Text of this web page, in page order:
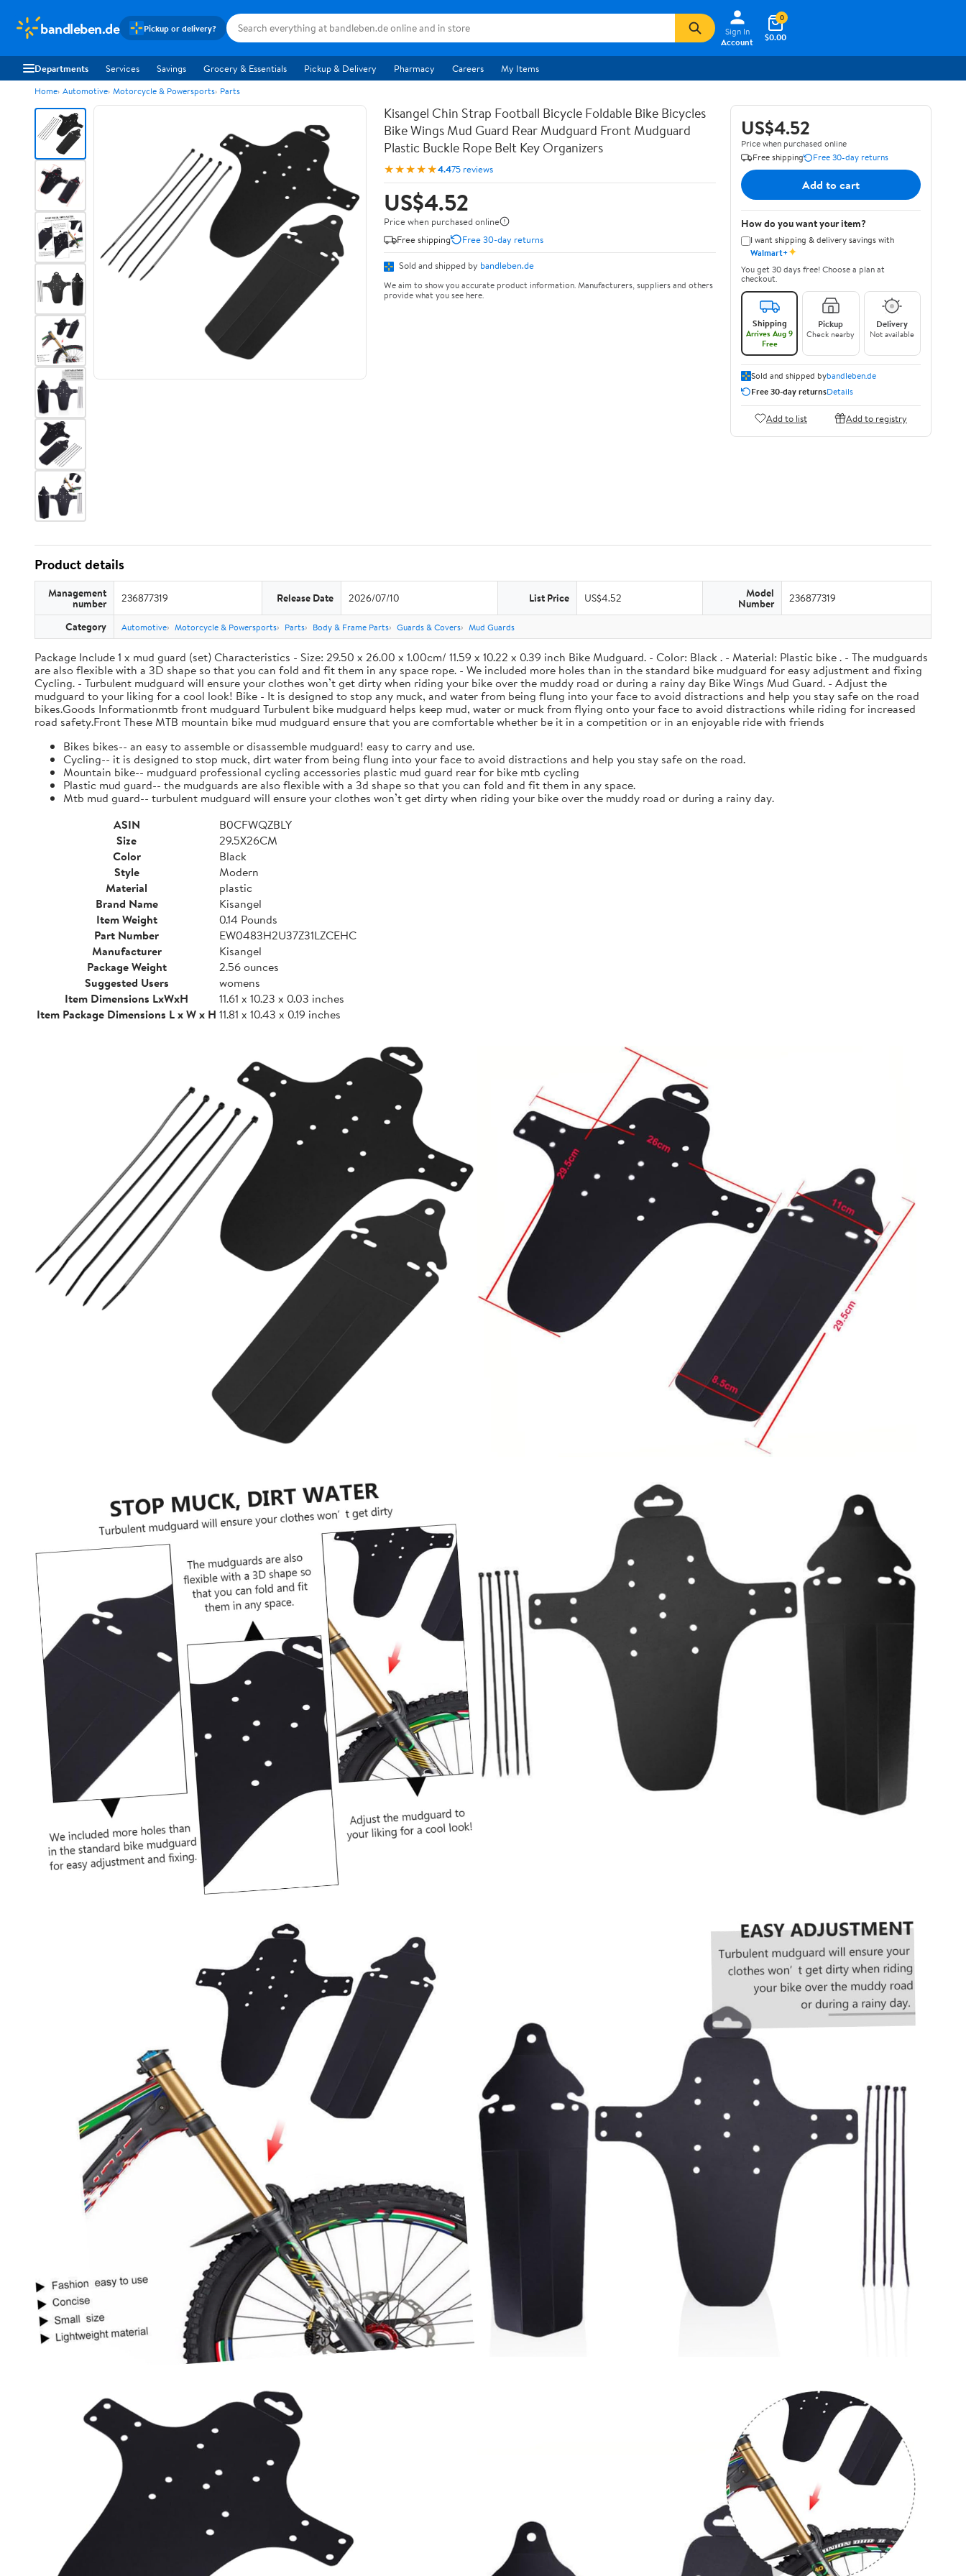
bandleben.de Pickup or delivery?
Sign In
Account
$0.00
0
Departments Services Savings Grocery & Essentials Pickup & Delivery Pharmacy Careers My Items
Home Automotive Motorcycle & Powersports Parts
Kisangel Chin Strap Football Bicycle Foldable Bike Bicycles
Bike Wings Mud Guard Rear Mudguard Front Mudguard
Plastic Buckle Rope Belt Key Organizers
★★★★★4.475 reviews
US$4.52
Price when purchased online
Free shipping
Free 30-day returns
Sold and shipped by bandleben.de
We aim to show you accurate product information. Manufacturers, suppliers and others
provide what you see here.
US$4.52
Price when purchased online
Free shipping
Free 30-day returns
Add to cart
How do you want your item?
I want shipping & delivery savings with
Walmart+✦
You get 30 days free! Choose a plan at
checkout.
Shipping
Arrives Aug 9
Free
Pickup
Check nearby
Delivery
Not available
Sold and shipped bybandleben.de
Free 30-day returnsDetails
Add to list Add to registry
Product details
Management
number 236877319 Release Date 2026/07/10 List Price US$4.52 Model
Number 236877319
Category Automotive Motorcycle & Powersports Parts Body & Frame Parts Guards & Covers Mud Guards
Package Include 1 x mud guard (set) Characteristics - Size: 29.50 x 26.00 x 1.00cm/ 11.59 x 10.22 x 0.39 inch Bike Mudguard. - Color: Black . - Material: Plastic bike . - The mudguards
are also flexible with a 3D shape so that you can fold and fit them in any space rope. - We included more holes than in the standard bike mudguard for easy adjustment and fixing
Cycling. - Turbulent mudguard will ensure your clothes won’t get dirty when riding your bike over the muddy road or during a rainy day Bike Wings Mud Guard. - Adjust the
mudguard to your liking for a cool look! Bike - It is designed to stop any muck, and water from being flung into your face to avoid distractions and help you stay safe on the road
bikes.Goods Informationmtb front mudguard Turbulent bike mudguard helps keep mud, water or muck from flying onto your face to avoid distractions while riding for increased
road safety.Front These MTB mountain bike mud mudguard ensure that you are comfortable whether be it in a competition or in an enjoyable ride with friends
Bikes bikes-- an easy to assemble or disassemble mudguard! easy to carry and use.
Cycling-- it is designed to stop muck, dirt water from being flung into your face to avoid distractions and help you stay safe on the road.
Mountain bike-- mudguard professional cycling accessories plastic mud guard rear for bike mtb cycling
Plastic mud guard-- the mudguards are also flexible with a 3d shape so that you can fold and fit them in any space.
Mtb mud guard-- turbulent mudguard will ensure your clothes won’t get dirty when riding your bike over the muddy road or during a rainy day.
ASIN
B0CFWQZBLY
Size
29.5X26CM
Color
Black
Style
Modern
Material
plastic
Brand Name
Kisangel
Item Weight
0.14 Pounds
Part Number
EW0483H2U37Z31LZCEHC
Manufacturer
Kisangel
Package Weight
2.56 ounces
Suggested Users
womens
Item Dimensions LxWxH
11.61 x 10.23 x 0.03 inches
Item Package Dimensions L x W x H 11.81 x 10.43 x 0.19 inches